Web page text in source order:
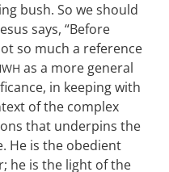
bush. So we should
says, “Before
so much a reference
as a more general
in keeping with
of the complex
that underpins the
He is the obedient
he is the light of the